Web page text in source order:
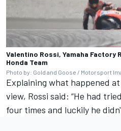
Valentino Rossi, Yamaha Factory
Honda Team
Photo by: Gold and Goose / Motorsport
Explaining what happened
view, Rossi said: “He had
four times and luckily he